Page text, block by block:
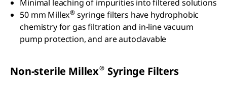
Minimal leaching of impurities into filtered solutions
50 mm Millex® syringe filters have hydrophobic
chemistry for gas filtration and in-line vacuum
pump protection, and are autoclavable
Non-sterile Millex® Syringe Filters